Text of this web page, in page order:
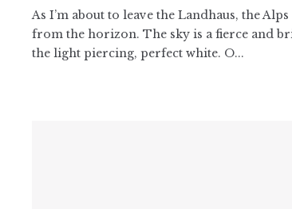
As I’m about to leave the Landhaus, the
from the horizon. The sky is a fierce and
the light piercing, perfect white. O...